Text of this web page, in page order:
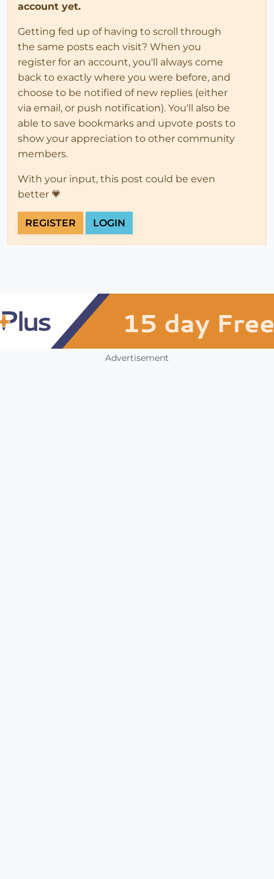
account yet.
Getting fed up of having to scroll through
the same posts each visit? When you
register for an account, you'll always come
back to exactly where you were before, and
choose to be notified of new replies (either
via email, or push notification). You'll also be
able to save bookmarks and upvote posts to
show your appreciation to other community
members.
With your input, this post could be even
better 💗
REGISTER LOGIN
Advertisement